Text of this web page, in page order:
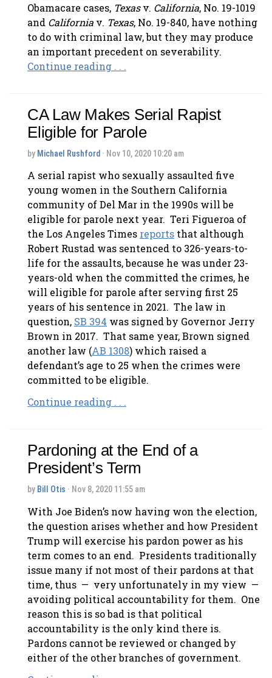
Obamacare cases, Texasv. California, No. 19-1019
and California v. Texas, No. 19-840, have nothing
to do with criminal law, but they may produce
an important precedent on severability.
Continue reading . . .
CA Law Makes Serial Rapist
Eligible for Parole
by Michael Rushford · Nov 10, 2020 10:20 am
A serial rapist who sexually assaulted five
young women in the Southern California
community of Del Mar in the 1990s will be
eligible for parole next year. Teri Figueroa of
the Los Angeles Times reports that although
Robert Rustad was sentenced to 326-years-to-
life for the assaults, because he was under 23-
years-old when the committed the crimes, he
will eligible for parole after serving first 25
years of his sentence in 2021. The law in
question, SB 394 was signed by Governor Jerry
Brown in 2017. That same year, Brown signed
another law (AB 1308) which raised a
defendant’s age to 25 when the crimes were
committed to be eligible.
Continue reading . . .
Pardoning at the End of a
President’s Term
by Bill Otis · Nov 8, 2020 11:55 am
With Joe Biden’s now having won the election,
the question arises whether and how President
Trump will exercise his pardon power as his
term comes to an end. Presidents traditionally
issue many if not most of their pardons at that
time, thus — very unfortunately in my view —
avoiding political accountability for them. One
reason this is so bad is that political
accountability is the only kind there is.
Pardons cannot be reviewed or changed by
either of the other branches of government.